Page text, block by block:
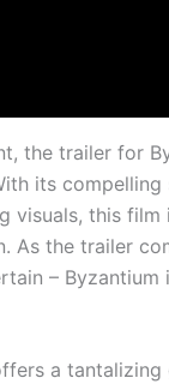
the trailer for
its
visuals, this
As the trailer
–
a